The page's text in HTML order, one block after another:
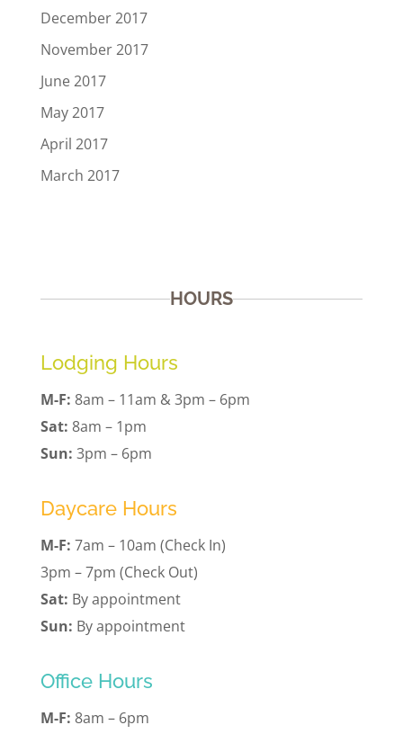
December 2017
November 2017
June 2017
May 2017
April 2017
March 2017
HOURS
Lodging Hours
M-F: 8am – 11am & 3pm – 6pm
Sat: 8am – 1pm
Sun: 3pm – 6pm
Daycare Hours
M-F: 7am – 10am (Check In)
3pm – 7pm (Check Out)
Sat: By appointment
Sun: By appointment
Office Hours
M-F: 8am – 6pm